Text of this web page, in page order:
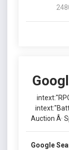
Auction Â·
Google